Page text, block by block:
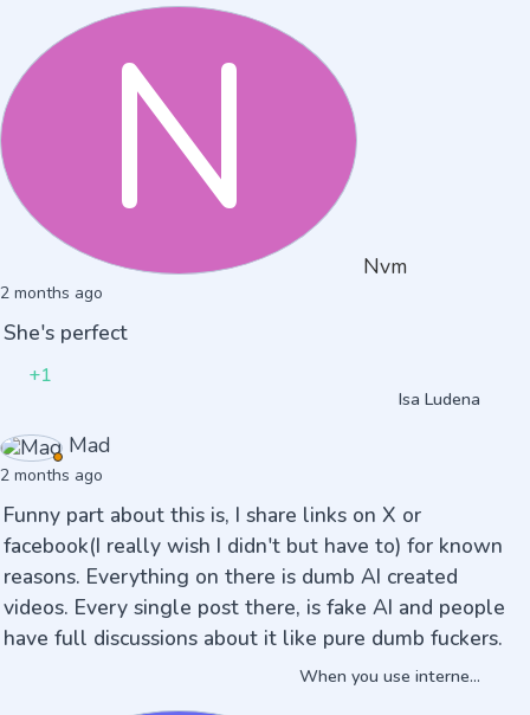
N Nvm
2 months ago
She's perfect
+1
Isa Ludena
Mad
2 months ago
Funny part about this is, I share links on X or
facebook(I really wish I didn't but have to) for known
reasons. Everything on there is dumb AI created
videos. Every single post there, is fake AI and people
have full discussions about it like pure dumb fuckers.
When you use interne...